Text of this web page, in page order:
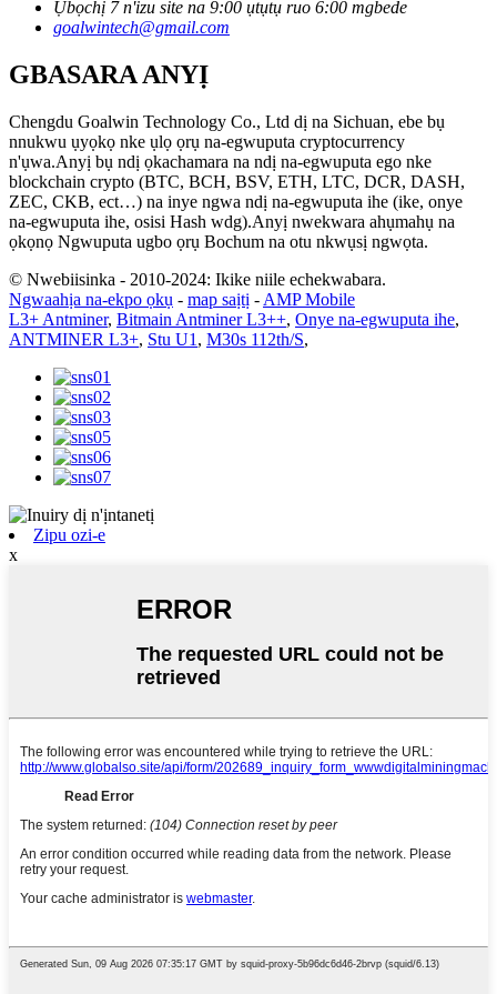
Ụbọchị 7 n'izu site na 9:00 ụtụtụ ruo 6:00 mgbede
goalwintech@gmail.com
GBASARA ANYỊ
Chengdu Goalwin Technology Co., Ltd dị na Sichuan, ebe bụ
nnukwu ụyọkọ nke ụlọ ọrụ na-egwuputa cryptocurrency
n'ụwa.Anyị bụ ndị ọkachamara na ndị na-egwuputa ego nke
blockchain crypto (BTC, BCH, BSV, ETH, LTC, DCR, DASH,
ZEC, CKB, ect…) na inye ngwa ndị na-egwuputa ihe (ike, onye
na-egwuputa ihe, osisi Hash wdg).Anyị nwekwara ahụmahụ na
ọkọnọ Ngwuputa ugbo ọrụ Bochum na otu nkwụsị ngwọta.
© Nwebiisinka - 2010-2024: Ikike niile echekwabara.
Ngwaahịa na-ekpo ọkụ - map saịtị - AMP Mobile
L3+ Antminer, Bitmain Antminer L3++, Onye na-egwuputa ihe,
ANTMINER L3+, Stu U1 , M30s 112th/S,
Zipu ozi-e
x